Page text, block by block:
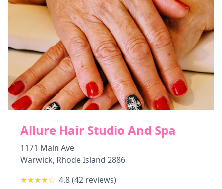
Allure Hair Studio And Spa
1171 Main Ave
Warwick, Rhode Island 2886
★★★★☆ 4.8(42 reviews)